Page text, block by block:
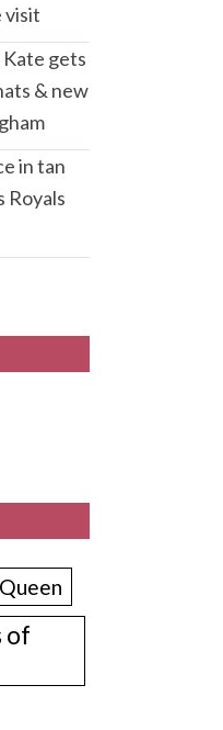
visit
gets
& new
in tan
Royals
of